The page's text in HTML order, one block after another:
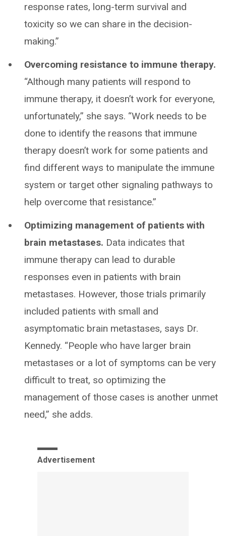
response rates, long-term survival and
toxicity so we can share in the decision-
making.”
Overcoming resistance to immune therapy.
“Although many patients will respond to
immune therapy, it doesn’t work for everyone,
unfortunately,” she says. “Work needs to be
done to identify the reasons that immune
therapy doesn’t work for some patients and
find different ways to manipulate the immune
system or target other signaling pathways to
help overcome that resistance.”
Optimizing management of patients with
brain metastases. Data indicates that
immune therapy can lead to durable
responses even in patients with brain
metastases. However, those trials primarily
included patients with small and
asymptomatic brain metastases, says Dr.
Kennedy. “People who have larger brain
metastases or a lot of symptoms can be very
difficult to treat, so optimizing the
management of those cases is another unmet
need,” she adds.
Advertisement